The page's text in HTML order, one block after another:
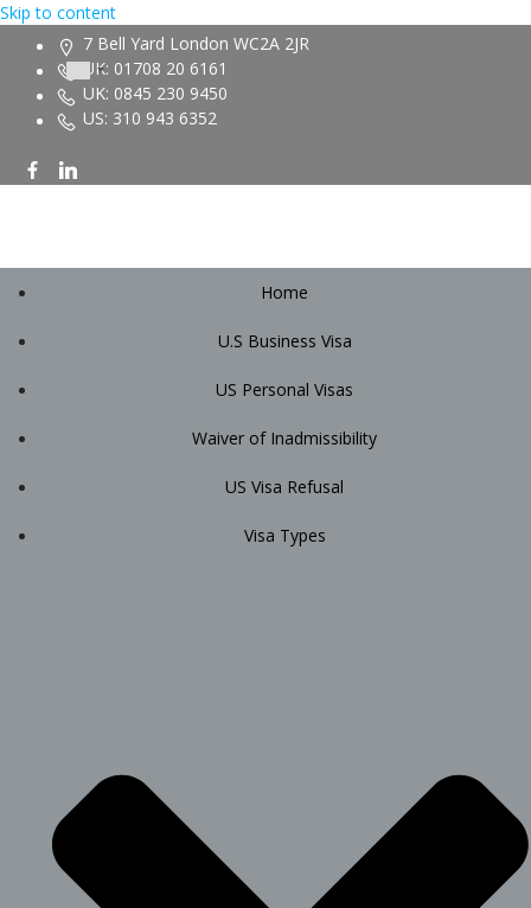
Skip to content
7 Bell Yard London WC2A 2JR
UK: 01708 20 6161
UK: 0845 230 9450
US: 310 943 6352
Home
U.S Business Visa
US Personal Visas
Waiver of Inadmissibility
US Visa Refusal
Visa Types